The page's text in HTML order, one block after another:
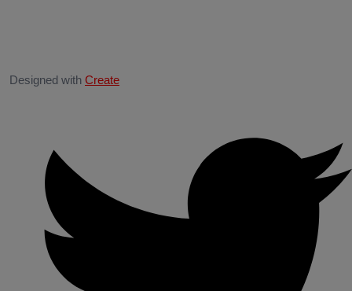
Designed with Create